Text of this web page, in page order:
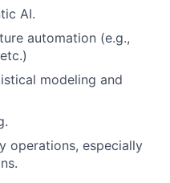
AI.
automation (e.g.,
modeling and
operations, especially